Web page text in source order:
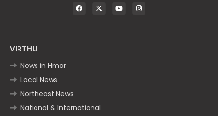
VIRTHLI
News in Hmar
Local News
Northeast News
National & International